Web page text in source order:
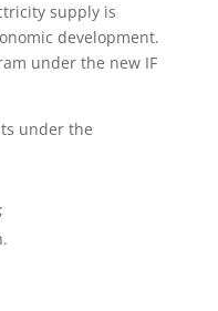
supply is
development.
under the new IF
under the